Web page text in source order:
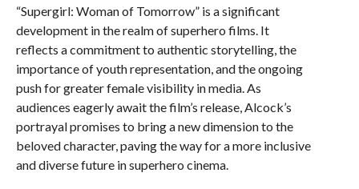
“Supergirl: Woman of Tomorrow” is a significant
development in the realm of superhero films. It
reflects a commitment to authentic storytelling, the
importance of youth representation, and the ongoing
push for greater female visibility in media. As
audiences eagerly await the film’s release, Alcock’s
portrayal promises to bring a new dimension to the
beloved character, paving the way for a more inclusive
and diverse future in superhero cinema.